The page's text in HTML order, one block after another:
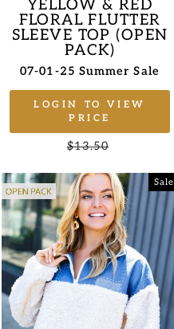
YELLOW & RED
FLORAL FLUTTER
SLEEVE TOP (OPEN
PACK)
07-01-25 Summer Sale
LOGIN TO VIEW
PRICE
Regular
$13.50
Sale